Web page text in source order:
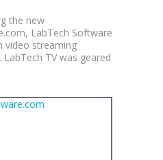
the new
LabTech Software
video streaming
TV was geared